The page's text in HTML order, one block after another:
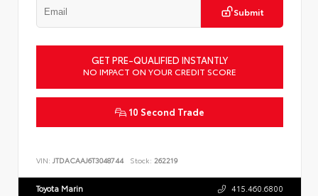
Submit
GET PRE-QUALIFIED INSTANTLY
NO IMPACT ON YOUR CREDIT SCORE
10 Second Trade
VIN: JTDACAAJ6T3048744 Stock: 262219
Toyota Marin 415.460.6800